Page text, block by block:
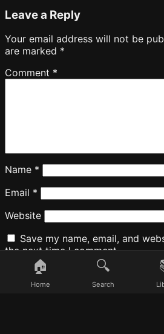
Leave a Reply
Your email address will not be
are marked *
Comment *
Name *
Email *
Website
Save my name, email, and
the next time I comment.
🏠
Home
🔍
Search